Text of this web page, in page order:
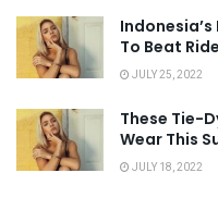
To Beat
JULY 25, 2022
These Tie-
Wear This
JULY 18, 2022